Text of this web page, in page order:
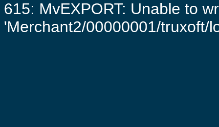
615: MvEXPORT: Unable to
'Merchant2/00000001/truxoft/